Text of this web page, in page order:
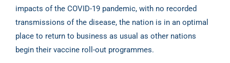
impacts of the COVID-19 pandemic, with no recorded
transmissions of the disease, the nation is in an optimal
place to return to business as usual as other nations
begin their vaccine roll-out programmes.